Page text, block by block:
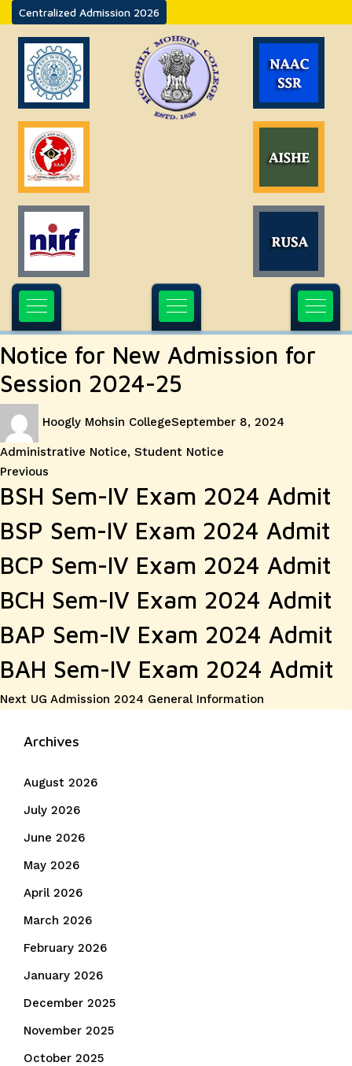
Centralized Admission 2026
Notice for New Admission for
Session 2024-25
Hoogly Mohsin CollegeSeptember 8, 2024
Administrative Notice, Student Notice
Post
navigation
Previous
post:
BSH Sem-IV Exam 2024 Admit
BSP Sem-IV Exam 2024 Admit
BCP Sem-IV Exam 2024 Admit
BCH Sem-IV Exam 2024 Admit
BAP Sem-IV Exam 2024 Admit
BAH Sem-IV Exam 2024 Admit
Next Next
UG Admission 2024 General Information
Archives
August 2026
July 2026
June 2026
May 2026
April 2026
March 2026
February 2026
January 2026
December 2025
November 2025
October 2025